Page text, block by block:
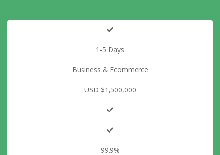
1-5 Days
Business & Ecommerce
USD $1,500,000
99.9%